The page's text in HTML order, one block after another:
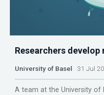
Researchers
University of Basel 31 Jul
A team at the University of